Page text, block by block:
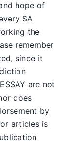
hope of
SA
the
remember
since it
are not
does
by
articles is